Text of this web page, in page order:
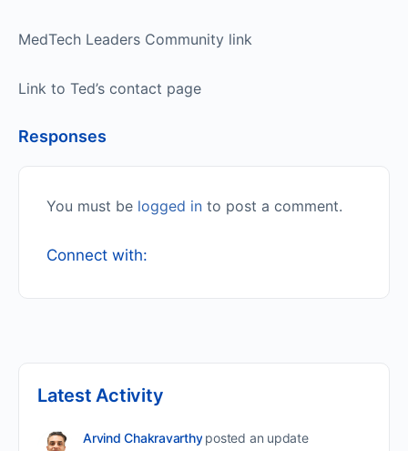
MedTech Leaders Community link
Link to Ted’s contact page
Responses
You must be logged in to post a comment.
Connect with:
Latest Activity
Arvind Chakravarthy posted an update